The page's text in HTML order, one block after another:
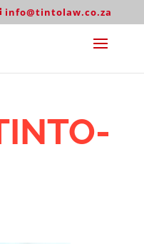
info@tintolaw.co.za